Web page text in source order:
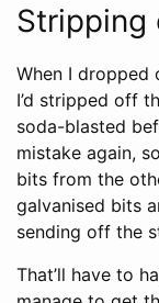
Stripping
When I dropped
I’d stripped off
soda-blasted
mistake again,
bits from the
galvanised bits
sending off the
That’ll have to